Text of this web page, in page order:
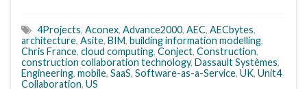
4Projects, Aconex, Advance2000, AEC, AECbytes,
architecture, Asite, BIM, building information modelling,
Chris France, cloud computing, Conject, Construction,
construction collaboration technology, Dassault Systèmes,
Engineering, mobile, SaaS, Software-as-a-Service, UK, Unit4
Collaboration, US